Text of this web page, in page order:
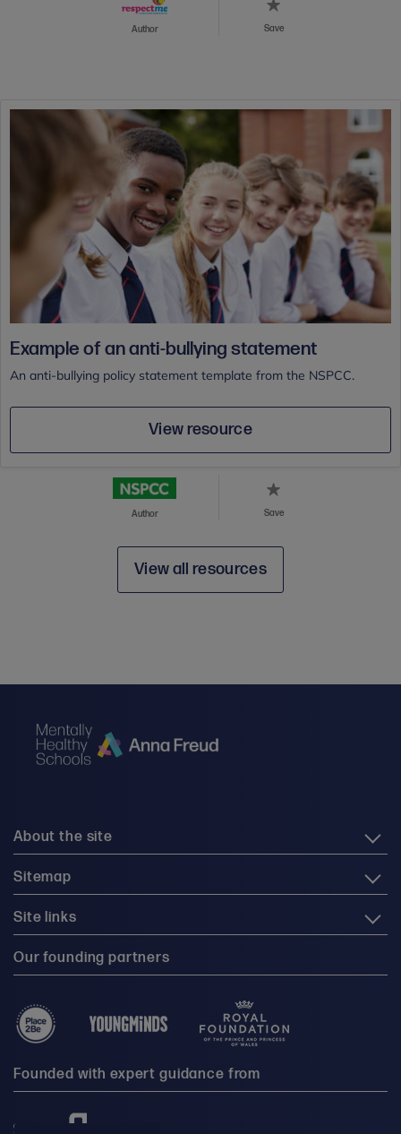
Author Save
Example of an anti-bullying statement
An anti-bullying policy statement template from the NSPCC.
View resource
Author Save
View all resources
About the site
Sitemap
Site links
Our founding partners
Founded with expert guidance from